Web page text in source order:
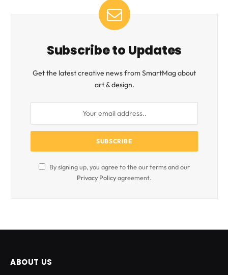
Subscribe to Updates
Get the latest creative news from SmartMag about
art & design.
By signing up, you agree to the our terms and our
Privacy Policyagreement.
ABOUT US